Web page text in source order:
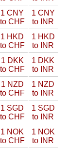
1 CNY
to CHF
1 CNY
to INR
1 HKD
to CHF
1 HKD
to INR
1 DKK
to CHF
1 DKK
to INR
1 NZD
to CHF
1 NZD
to INR
1 SGD
to CHF
1 SGD
to INR
1 NOK
to CHF
1 NOK
to INR